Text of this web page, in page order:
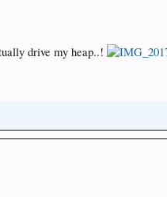
drive my heap..!